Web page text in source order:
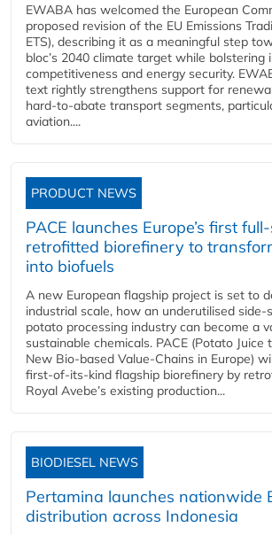
EWABA has welcomed the European
proposed revision of the EU Emissions
ETS), describing it as a meaningful step
bloc’s 2040 climate target while bolstering
competitiveness and energy security.
text rightly strengthens support for
hard‑to‑abate transport segments,
aviation....
PRODUCT NEWS
PACE launches Europe’s first
retrofitted biorefinery to
into biofuels
A new European flagship project is set to
industrial scale, how an underutilised
potato processing industry can become a
sustainable chemicals. PACE (Potato
New Bio-based Value-Chains in Europe)
first-of-its-kind flagship biorefinery by
Royal Avebe’s existing production...
BIODIESEL NEWS
Pertamina launches nationwide
distribution across Indonesia